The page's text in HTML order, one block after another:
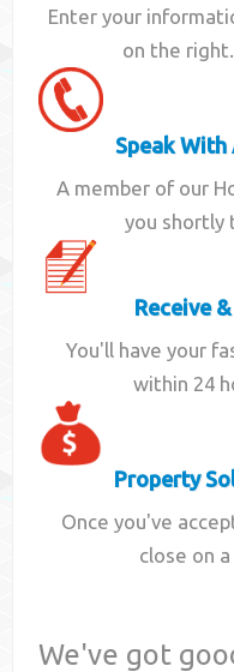
Enter your
on the
Speak
A member of our
you shortly
Receive
You'll have your
within 24
Property
Once you've
close on
We've got